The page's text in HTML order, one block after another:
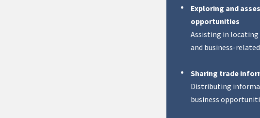
Exploring and
opportunities
Assisting in
and business-
Sharing trade
Distributing
business